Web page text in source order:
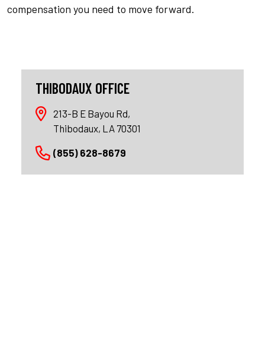
compensation you need to move forward.
THIBODAUX OFFICE
213-B E Bayou Rd,
Thibodaux, LA 70301
(855) 628-8679